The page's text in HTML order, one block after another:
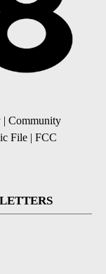
| Community
File | FCC